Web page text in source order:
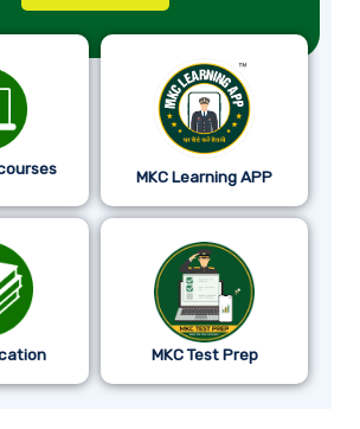
MKC Learning APP
MKC Test Prep